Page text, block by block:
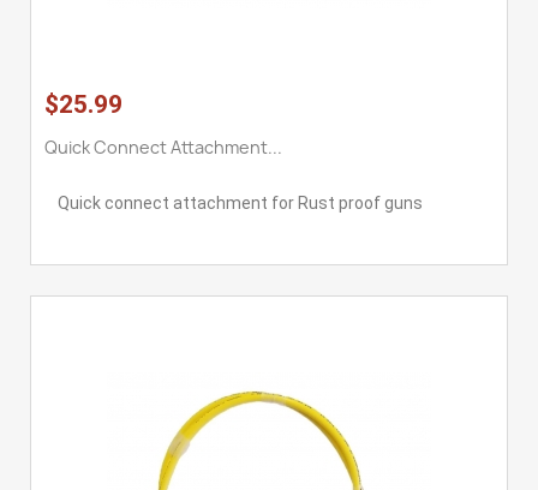
$25.99
Quick Connect Attachment...
Quick connect attachment for Rust proof guns